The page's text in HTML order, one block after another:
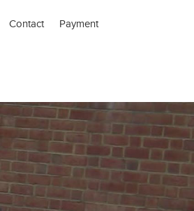
Contact Payment